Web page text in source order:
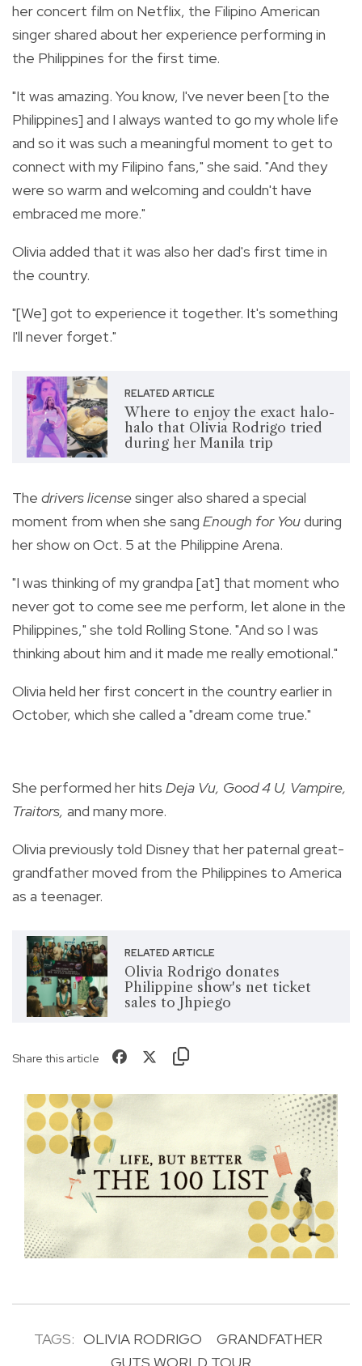
her concert film on Netflix, the Filipino American
singer shared about her experience performing in
the Philippines for the first time.
"It was amazing. You know, I've never been [to the
Philippines] and I always wanted to go my whole life
and so it was such a meaningful moment to get to
connect with my Filipino fans," she said. "And they
were so warm and welcoming and couldn't have
embraced me more."
Olivia added that it was also her dad's first time in
the country.
"[We] got to experience it together. It's something
I'll never forget."
RELATED ARTICLE
Where to enjoy the exact halo-
halo that Olivia Rodrigo tried
during her Manila trip
The drivers licensesinger also shared a special
moment from when she sang Enough for Youduring
her show on Oct. 5 at the Philippine Arena.
"I was thinking of my grandpa [at] that moment who
never got to come see me perform, let alone in the
Philippines," she told Rolling Stone. "And so I was
thinking about him and it made me really emotional."
Olivia held her first concert in the country earlier in
October, which she called a "dream come true."
She performed her hits Deja Vu, Good 4 U, Vampire,
Traitors, and many more.
Olivia previously told Disney that her paternal great-
grandfather moved from the Philippines to America
as a teenager.
RELATED ARTICLE
Olivia Rodrigo donates
Philippine show's net ticket
sales to Jhpiego
Share this article
TAGS: OLIVIA RODRIGO
GRANDFATHER